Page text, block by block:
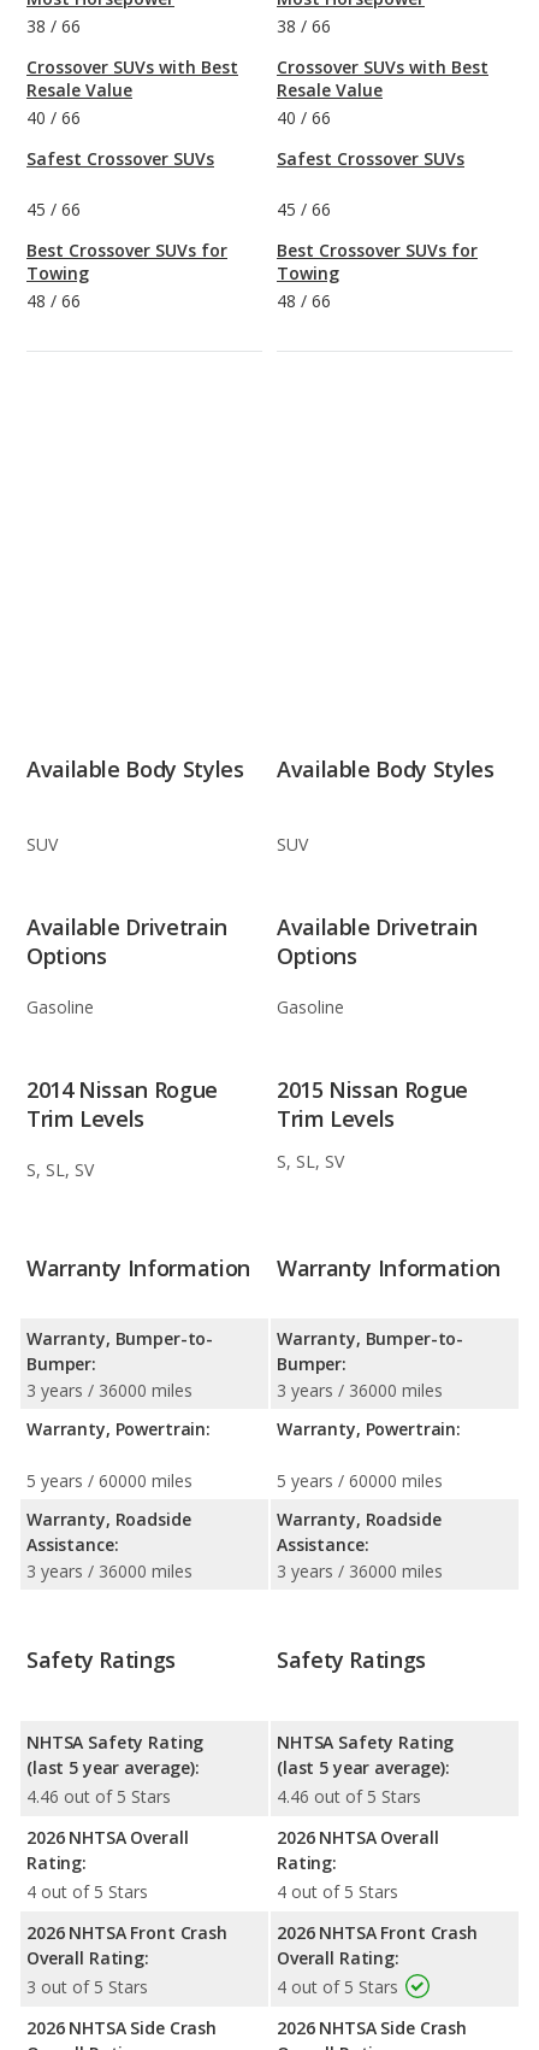
38 / 66
Crossover SUVs with Best
Resale Value
40 / 66
Safest Crossover SUVs
45 / 66
Best Crossover SUVs for
Towing
48 / 66
38 / 66
Crossover SUVs with Best
Resale Value
40 / 66
Safest Crossover SUVs
45 / 66
Best Crossover SUVs for
Towing
48 / 66
Available Body Styles
SUV
Available Body Styles
SUV
Available Drivetrain
Options
Gasoline
Available Drivetrain
Options
Gasoline
2014 Nissan Rogue
Trim Levels
S, SL, SV
2015 Nissan Rogue
Trim Levels
S, SL, SV
Warranty Information
Warranty, Bumper-to-
Bumper:
3 years / 36000 miles
Warranty, Powertrain:
5 years / 60000 miles
Warranty, Roadside
Assistance:
3 years / 36000 miles
Warranty Information
Warranty, Bumper-to-
Bumper:
3 years / 36000 miles
Warranty, Powertrain:
5 years / 60000 miles
Warranty, Roadside
Assistance:
3 years / 36000 miles
Safety Ratings
NHTSA Safety Rating
(last 5 year average):
4.46 out of 5 Stars
2026 NHTSA Overall
Rating:
4 out of 5 Stars
2026 NHTSA Front Crash
Overall Rating:
3 out of 5 Stars
2026 NHTSA Side Crash
Safety Ratings
NHTSA Safety Rating
(last 5 year average):
4.46 out of 5 Stars
2026 NHTSA Overall
Rating:
4 out of 5 Stars
2026 NHTSA Front Crash
Overall Rating:
4 out of 5 Stars
2026 NHTSA Side Crash